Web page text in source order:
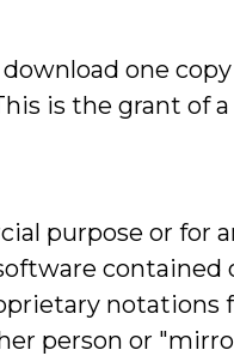
one
is the grant of
purpose or for
contained
notations
person or